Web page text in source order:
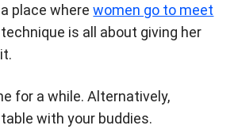
place wherewomen go to meet
is all about giving her
for a while. Alternatively,
with your buddies.